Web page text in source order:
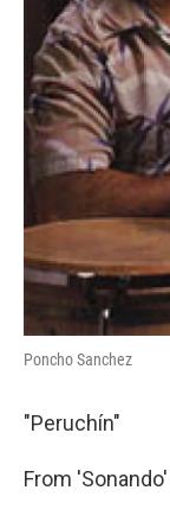
Poncho Sanchez
"Peruchín"
From 'Sonando'